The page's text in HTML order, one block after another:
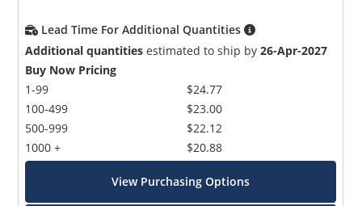
Lead Time For Additional Quantities
Additional quantities estimated to ship by26-Apr-2027
Buy Now Pricing
1-99
100-499
500-999
1000 +
$24.77
$23.00
$22.12
$20.88
View Purchasing Options